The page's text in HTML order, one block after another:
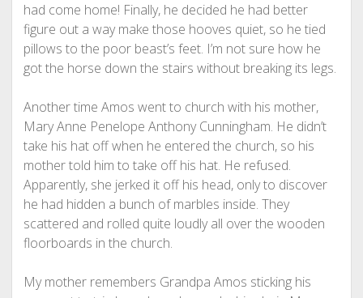
had come home! Finally, he decided he had better
figure out a way make those hooves quiet, so he tied
pillows to the poor beast’s feet. I’m not sure how he
got the horse down the stairs without breaking its legs.
Another time Amos went to church with his mother,
Mary Anne Penelope Anthony Cunningham. He didn’t
take his hat off when he entered the church, so his
mother told him to take off his hat. He refused.
Apparently, she jerked it off his head, only to discover
he had hidden a bunch of marbles inside. They
scattered and rolled quite loudly all over the wooden
floorboards in the church.
My mother remembers Grandpa Amos sticking his